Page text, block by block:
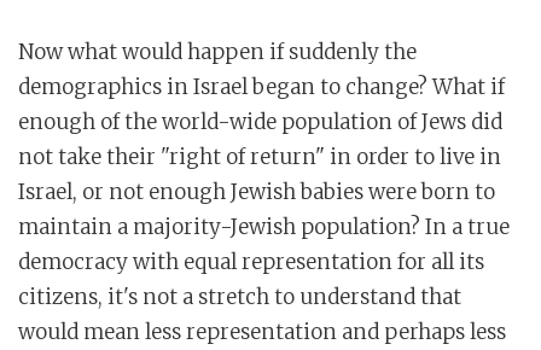
Now what would happen if suddenly the
demographics in Israel began to change? What if
enough of the world-wide population of Jews did
not take their "right of return" in order to live in
Israel, or not enough Jewish babies were born to
maintain a majority-Jewish population? In a true
democracy with equal representation for all its
citizens, it's not a stretch to understand that
would mean less representation and perhaps less